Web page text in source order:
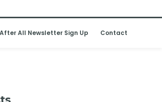
All Newsletter Sign Up Contact